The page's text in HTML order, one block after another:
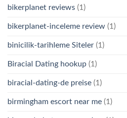
bikerplanet reviews (1)
bikerplanet-inceleme review (1)
binicilik-tarihleme Siteler (1)
Biracial Dating hookup (1)
biracial-dating-de preise (1)
birmingham escort near me (1)